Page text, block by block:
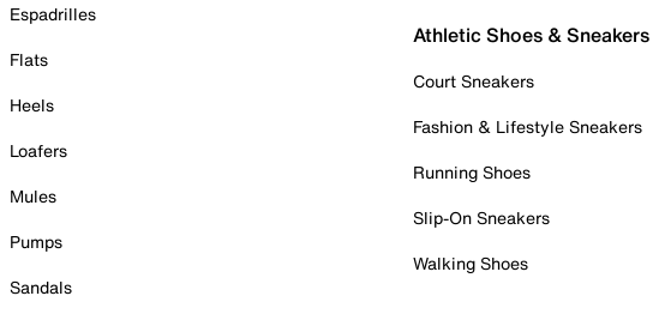
Espadrilles
Flats
Heels
Loafers
Mules
Pumps
Sandals
Athletic Shoes & Sneakers
Court Sneakers
Fashion & Lifestyle Sneakers
Running Shoes
Slip-On Sneakers
Walking Shoes